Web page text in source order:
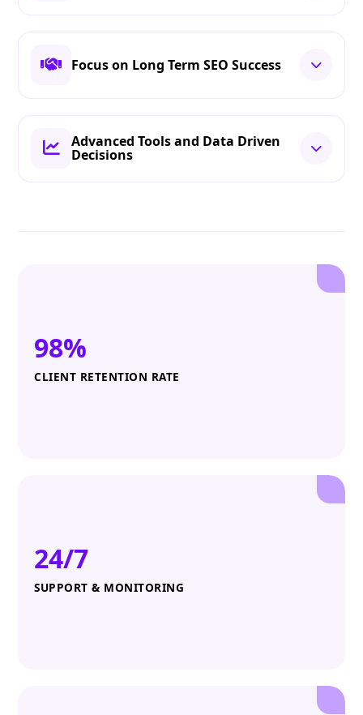
Focus on Long Term SEO Success
Advanced Tools and Data Driven
Decisions
98%
CLIENT RETENTION RATE
24/7
SUPPORT & MONITORING